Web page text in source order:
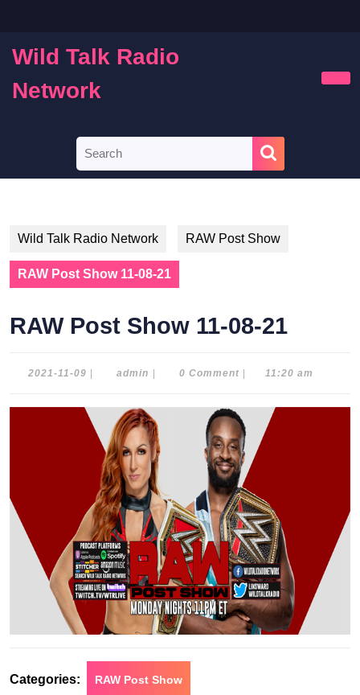
content
Wild Talk Radio
Network
for:
Wild Talk Radio Network RAW Post Show
RAW Post Show 11-08-21
RAW Post Show 11-08-21
2021-11-09 2021-
admin admin0 Comment 11:20 am
Categories: RAW Post Show